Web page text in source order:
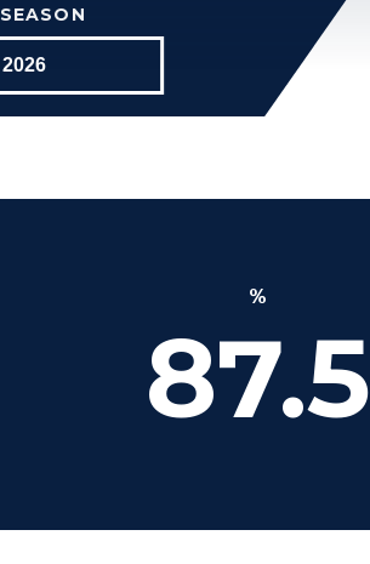
SEASON
%
87.5